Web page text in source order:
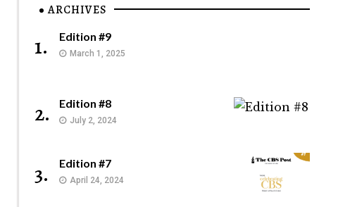
ARCHIVES
1. Edition #9
March 1, 2025
2. Edition #8
July 2, 2024
3. Edition #7
April 24, 2024